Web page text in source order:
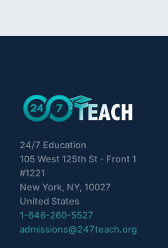
24/7 Education
105 West 125th St - Front 1
#1221
New York, NY, 10027
United States
1-646-260-5527
admissions@247teach.org